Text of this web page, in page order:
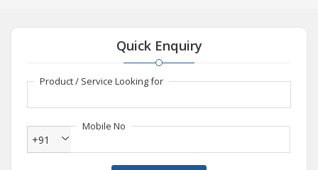
Quick Enquiry
Product / Service Looking for
Mobile No
+91